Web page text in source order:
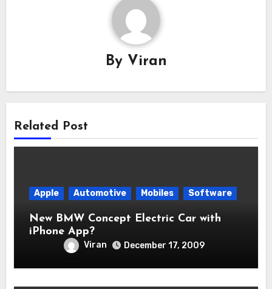
By Viran
Related Post
Apple Automotive Mobiles Software
New BMW Concept Electric Car with
iPhone App?
Viran December 17, 2009